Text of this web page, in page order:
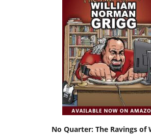
No Quarter: The Ravings of